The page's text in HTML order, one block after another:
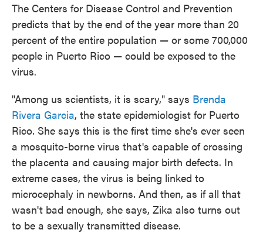
The Centers for Disease Control and Prevention
predicts that by the end of the year more than 20
percent of the entire population — or some 700,000
people in Puerto Rico — could be exposed to the
virus.
"Among us scientists, it is scary," says Brenda
Rivera Garcia, the state epidemiologist for Puerto
Rico. She says this is the first time she's ever seen
a mosquito-borne virus that's capable of crossing
the placenta and causing major birth defects. In
extreme cases, the virus is being linked to
microcephaly in newborns. And then, as if all that
wasn't bad enough, she says, Zika also turns out
to be a sexually transmitted disease.